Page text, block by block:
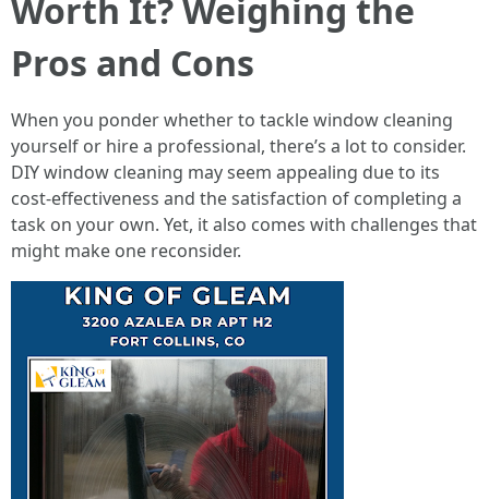
Worth It? Weighing the
Pros and Cons
When you ponder whether to tackle window cleaning
yourself or hire a professional, there’s a lot to consider.
DIY window cleaning may seem appealing due to its
cost-effectiveness and the satisfaction of completing a
task on your own. Yet, it also comes with challenges that
might make one reconsider.